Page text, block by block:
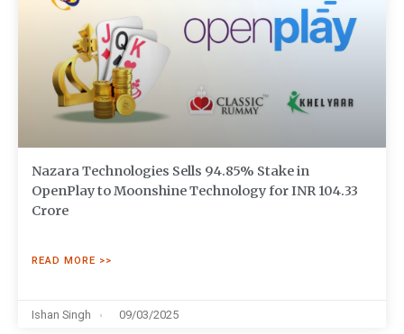
Nazara Technologies Sells 94.85% Stake in
OpenPlay to Moonshine Technology for INR 104.33
Crore
READ MORE >>
Ishan Singh 09/03/2025